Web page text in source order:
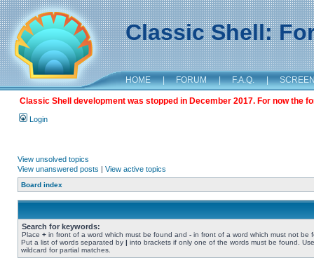
Classic Shell:
HOME | FORUM | F.A.Q. |
Classic Shell development was stopped in December 2017. For now the
Login
View unsolved topics
View unanswered posts | View active topics
Board index
Search for keywords:
Place + in front of a word which must be found and - in front of a word which must not be
Put a list of words separated by | into brackets if only one of the words must be found.
wildcard for partial matches.